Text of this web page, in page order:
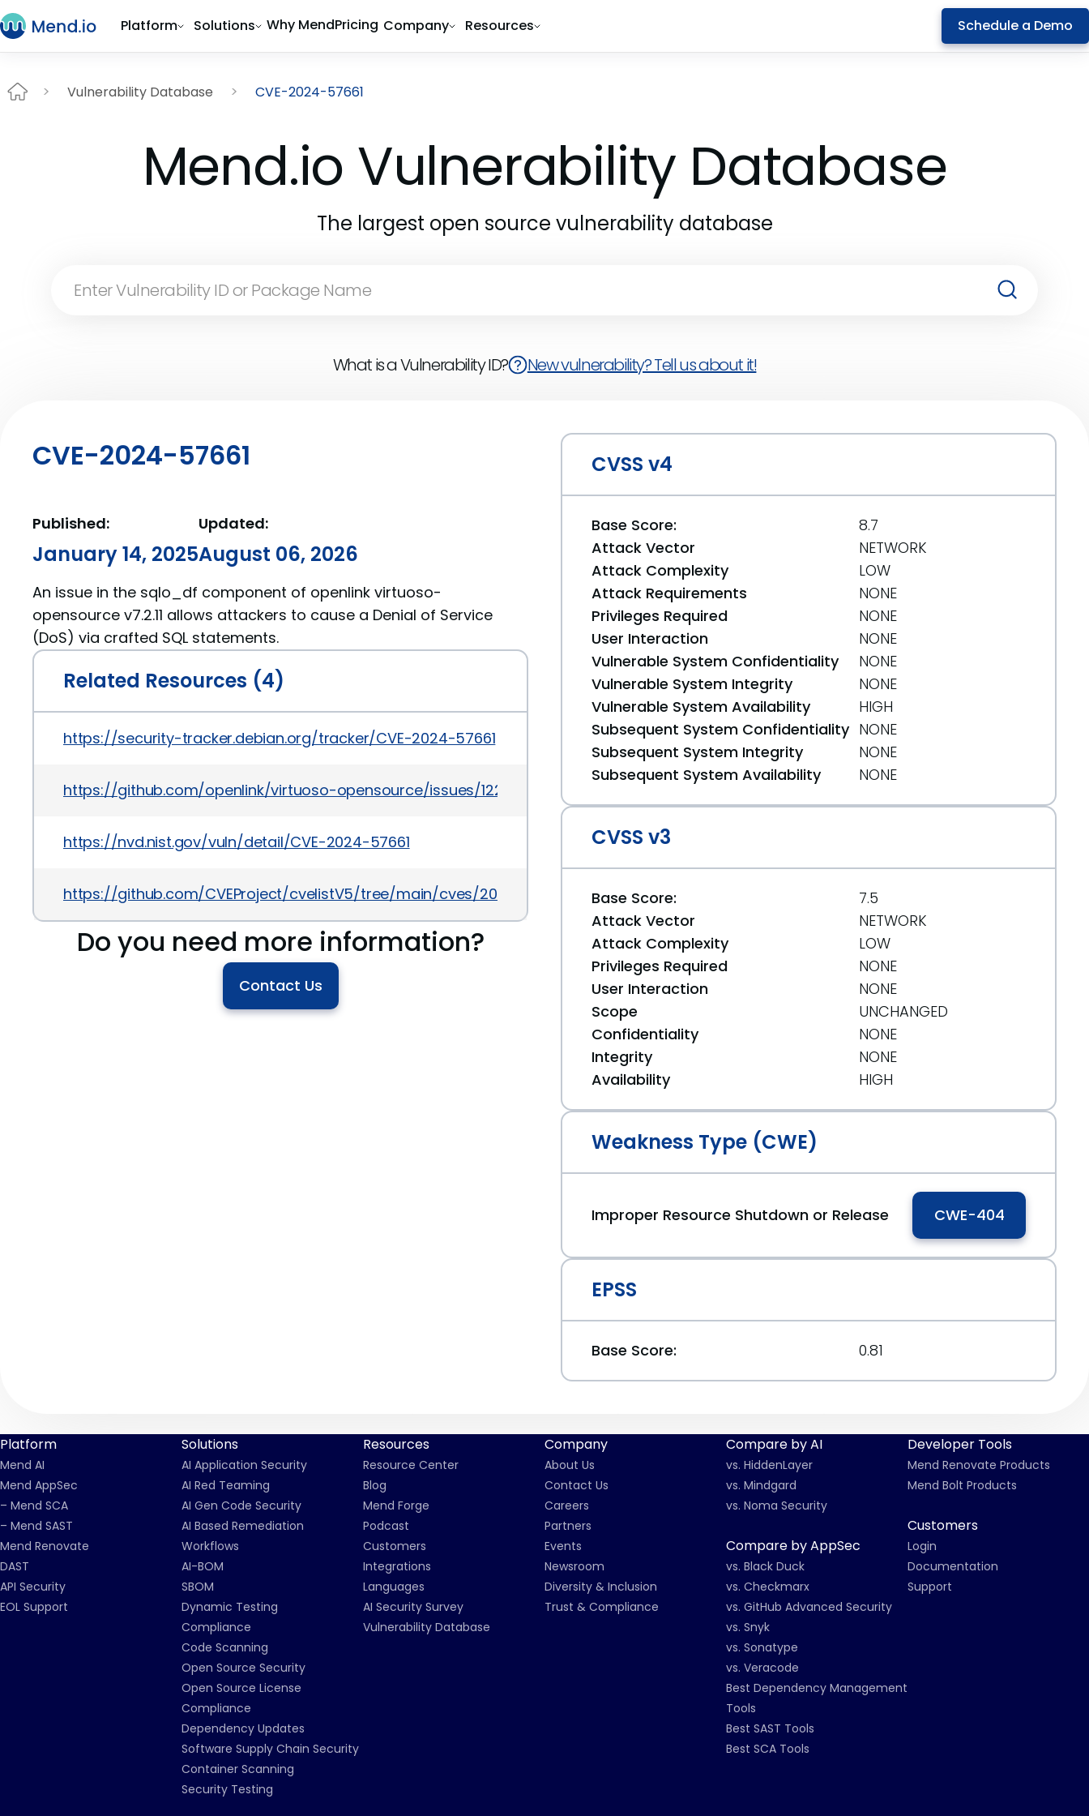
Platform Solutions Why MendPricing Company Resources Schedule a Demo
Vulnerability Database CVE-2024-57661
Mend.io Vulnerability Database
The largest open source vulnerability database
What is a Vulnerability ID? New vulnerability? Tell us about it!
CVE-2024-57661
Published:
January 14, 2025
Updated:
August 06, 2026
An issue in the sqlo_df component of openlink virtuoso-
opensource v7.2.11 allows attackers to cause a Denial of Service
(DoS) via crafted SQL statements.
Related Resources (4)
https://security-tracker.debian.org/tracker/CVE-2024-57661
https://github.com/openlink/virtuoso-opensource/issues/1220
https://nvd.nist.gov/vuln/detail/CVE-2024-57661
https://github.com/CVEProject/cvelistV5/tree/main/cves/2024/57xxx/CVE-2024-57661.json
Do you need more information?
Contact Us
CVSS v4
Base Score:
8.7
Attack Vector
NETWORK
Attack Complexity
LOW
Attack Requirements
NONE
Privileges Required
NONE
User Interaction
NONE
Vulnerable System Confidentiality
NONE
Vulnerable System Integrity
NONE
Vulnerable System Availability
HIGH
Subsequent System Confidentiality NONE
Subsequent System Integrity
NONE
Subsequent System Availability
NONE
CVSS v3
Base Score:
7.5
Attack Vector
NETWORK
Attack Complexity
LOW
Privileges Required
NONE
User Interaction
NONE
Scope
UNCHANGED
Confidentiality
NONE
Integrity
NONE
Availability
HIGH
Weakness Type (CWE)
Improper Resource Shutdown or Release CWE-404
EPSS
Base Score: 0.81
Platform
Mend AI
Mend AppSec
– Mend SCA
– Mend SAST
Mend Renovate
DAST
API Security
EOL Support
Solutions
AI Application Security
AI Red Teaming
AI Gen Code Security
AI Based Remediation
Workflows
AI-BOM
SBOM
Dynamic Testing
Compliance
Code Scanning
Open Source Security
Open Source License
Compliance
Dependency Updates
Software Supply Chain Security
Container Scanning
Security Testing
Resources
Resource Center
Blog
Mend Forge
Podcast
Customers
Integrations
Languages
AI Security Survey
Vulnerability Database
Company
About Us
Contact Us
Careers
Partners
Events
Newsroom
Diversity & Inclusion
Trust & Compliance
Compare by AI
vs. HiddenLayer
vs. Mindgard
vs. Noma Security
Compare by AppSec
vs. Black Duck
vs. Checkmarx
vs. GitHub Advanced Security
vs. Snyk
vs. Sonatype
vs. Veracode
Best Dependency Management
Tools
Best SAST Tools
Best SCA Tools
Developer Tools
Mend Renovate Products
Mend Bolt Products
Customers
Login
Documentation
Support